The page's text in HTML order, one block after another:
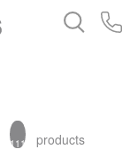
111 products